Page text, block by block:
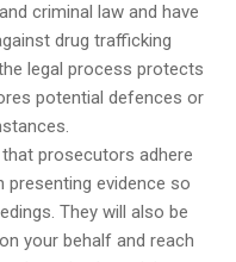
criminal law and have
drug trafficking
legal process protects
potential defences or
prosecutors adhere
evidence so
They will also be
your behalf and reach